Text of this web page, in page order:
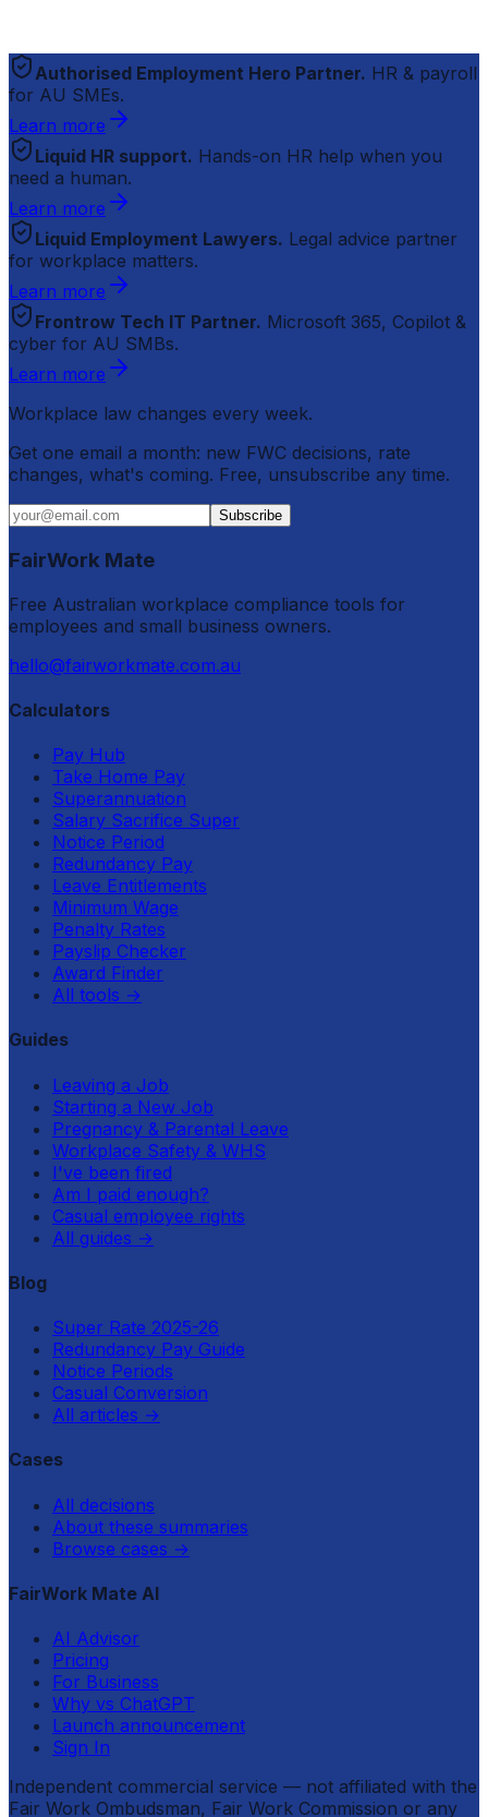
Authorised Employment Hero Partner. HR & payroll
for AU SMEs.
Learn more
Liquid HR support. Hands-on HR help when you
need a human.
Learn more
Liquid Employment Lawyers. Legal advice partner
for workplace matters.
Learn more
Frontrow Tech IT Partner. Microsoft 365, Copilot &
cyber for AU SMBs.
Learn more
Workplace law changes every week.
Get one email a month: new FWC decisions, rate
changes, what's coming. Free, unsubscribe any time.
Subscribe
FairWork Mate
Free Australian workplace compliance tools for
employees and small business owners.
hello@fairworkmate.com.au
Calculators
Pay Hub
Take Home Pay
Superannuation
Salary Sacrifice Super
Notice Period
Redundancy Pay
Leave Entitlements
Minimum Wage
Penalty Rates
Payslip Checker
Award Finder
All tools →
Guides
Leaving a Job
Starting a New Job
Pregnancy & Parental Leave
Workplace Safety & WHS
I've been fired
Am I paid enough?
Casual employee rights
All guides →
Blog
Super Rate 2025-26
Redundancy Pay Guide
Notice Periods
Casual Conversion
All articles →
Cases
All decisions
About these summaries
Browse cases →
FairWork Mate AI
AI Advisor
Pricing
For Business
Why vs ChatGPT
Launch announcement
Sign In
Independent commercial service — not affiliated with the
Fair Work Ombudsman, Fair Work Commission or any